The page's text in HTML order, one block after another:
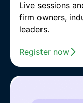
Live sessions
firm owners,
leaders.
Register now